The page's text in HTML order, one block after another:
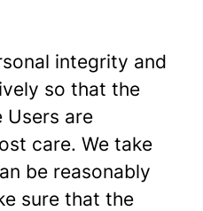
integrity and
so that the
Users are
care. We take
be reasonably
sure that the